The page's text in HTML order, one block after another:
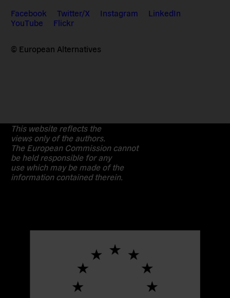
Facebook Twitter/X Instagram
LinkedIn
YouTube
Flickr
© European Alternatives
This website reflects the
views only of the authors.
The European Commission cannot
be held responsible for any
use which may be made of the
information contained therein.